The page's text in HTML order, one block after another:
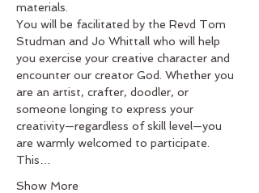
materials.
You will be facilitated by the Revd Tom
Studman and Jo Whittall who will help
you exercise your creative character and
encounter our creator God. Whether you
are an artist, crafter, doodler, or
someone longing to express your
creativity—regardless of skill level—you
are warmly welcomed to participate.
This…
Show More